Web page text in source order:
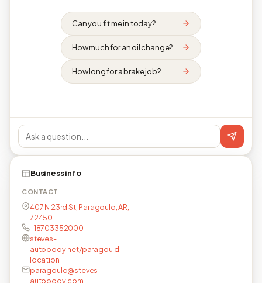
Can you fit me in today?
How much for an oil change?
How long for a brake job?
Business info
CONTACT
407 N 23rd St, Paragould, AR,
72450
+18703352000
steves-
autobody.net/paragould-
location
paragould@steves-
autobody.com